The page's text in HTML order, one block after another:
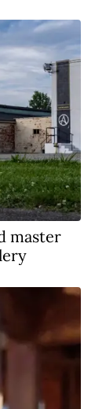
master